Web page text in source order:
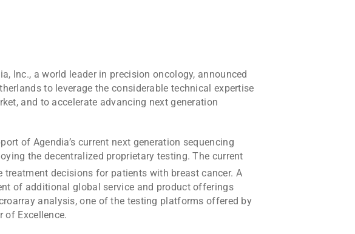
Inc., a world leader in precision oncology, announced
to leverage the considerable technical expertise
and to accelerate advancing next generation
of Agendia’s current next generation sequencing
the decentralized proprietary testing. The current
treatment decisions for patients with breast cancer. A
of additional global service and product offerings
analysis, one of the testing platforms offered by
of Excellence.